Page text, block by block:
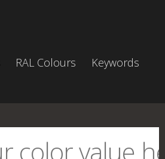
RAL Colours
Keywords